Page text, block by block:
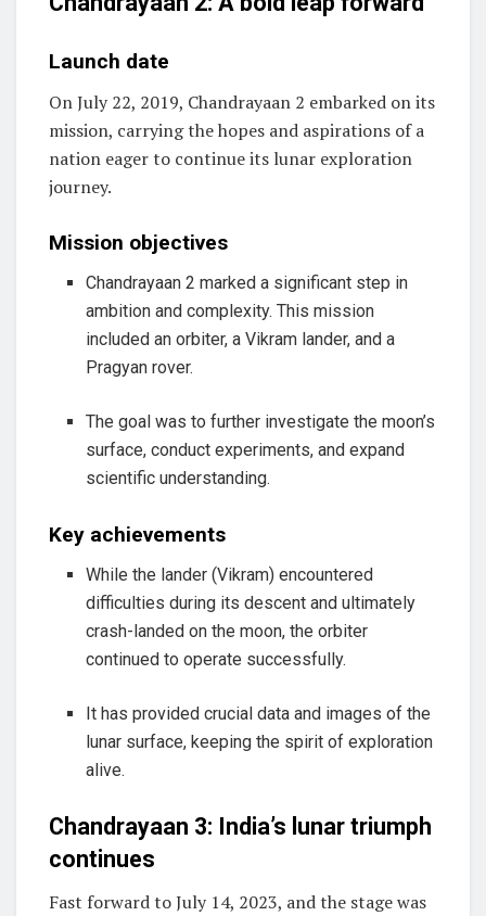
Launch date
On July 22, 2019, Chandrayaan 2 embarked on its
mission, carrying the hopes and aspirations of a
nation eager to continue its lunar exploration
journey.
Mission objectives
Chandrayaan 2 marked a significant step in
ambition and complexity. This mission
included an orbiter, a Vikram lander, and a
Pragyan rover.
The goal was to further investigate the moon’s
surface, conduct experiments, and expand
scientific understanding.
Key achievements
While the lander (Vikram) encountered
difficulties during its descent and ultimately
crash-landed on the moon, the orbiter
continued to operate successfully.
It has provided crucial data and images of the
lunar surface, keeping the spirit of exploration
alive.
Chandrayaan 3: India’s lunar triumph
continues
Fast forward to July 14, 2023, and the stage was